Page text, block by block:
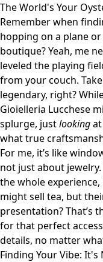
The World's Your
Remember when
hopping on a plane
boutique? Yeah, me
leveled the playing
from your couch.
legendary, right?
Gioielleria Lucchese
splurge, justlooking
what true
For me, it’s like
not just about
the whole experience,
might sell tea, but
presentation? That’s
for that perfect
details, no matter
Finding Your Vibe: